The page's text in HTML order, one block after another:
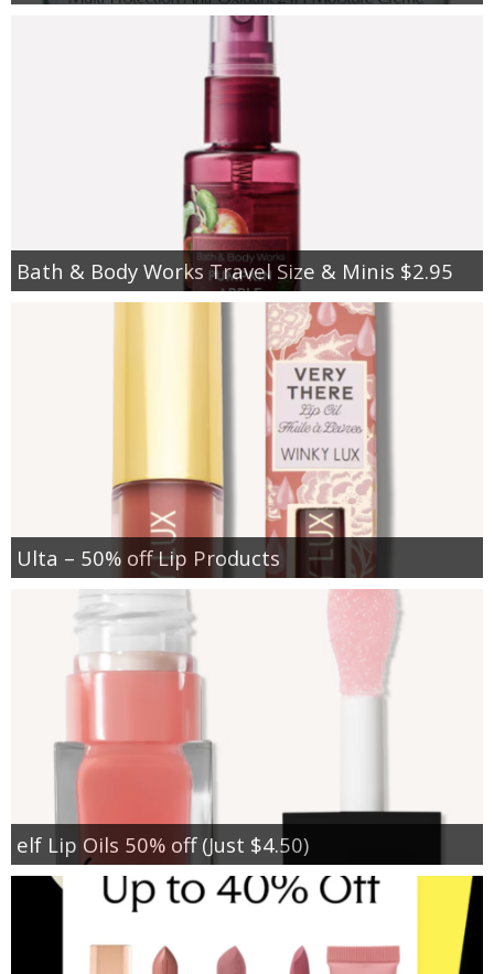
Bath & Body Works Travel Size & Minis $2.95
Ulta – 50% off Lip Products
elf Lip Oils 50% off (Just $4.50)